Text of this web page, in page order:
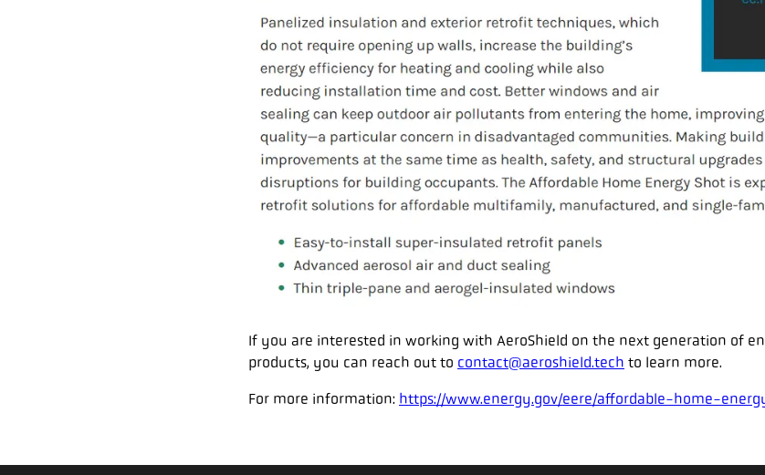
If you are interested in working with AeroShield on the next generation of
products, you can reach out to contact@aeroshield.tech to learn more.
For more information: https://www.energy.gov/eere/affordable-home-